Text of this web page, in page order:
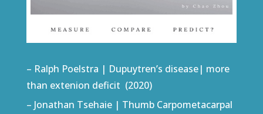
– Ralph Poelstra | Dupuytren’s disease| more
than extenion deficit (2020)
– Jonathan Tsehaie | Thumb Carpometacarpal